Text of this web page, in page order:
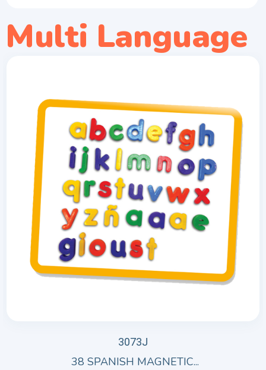
3073J
38 SPANISH MAGNETIC...
Multi Language